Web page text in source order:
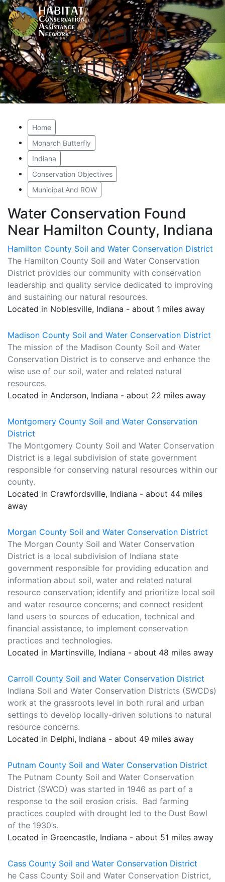
Monarch
Butterfly
Home
Monarch Butterfly
Indiana
Conservation Objectives
Municipal And ROW
Water Conservation Found
Near Hamilton County, Indiana
Hamilton County Soil and Water Conservation District
The Hamilton County Soil and Water Conservation
District provides our community with conservation
leadership and quality service dedicated to improving
and sustaining our natural resources.
Located in Noblesville, Indiana - about 1 miles away
Madison County Soil and Water Conservation District
The mission of the Madison County Soil and Water
Conservation District is to conserve and enhance the
wise use of our soil, water and related natural
resources.
Located in Anderson, Indiana - about 22 miles away
Montgomery County Soil and Water Conservation
District
The Montgomery County Soil and Water Conservation
District is a legal subdivision of state government
responsible for conserving natural resources within our
county.
Located in Crawfordsville, Indiana - about 44 miles
away
Morgan County Soil and Water Conservation District
The Morgan County Soil and Water Conservation
District is a local subdivision of Indiana state
government responsible for providing education and
information about soil, water and related natural
resource conservation; identify and prioritize local soil
and water resource concerns; and connect resident
land users to sources of education, technical and
financial assistance, to implement conservation
practices and technologies.
Located in Martinsville, Indiana - about 48 miles away
Carroll County Soil and Water Conservation District
Indiana Soil and Water Conservation Districts (SWCDs)
work at the grassroots level in both rural and urban
settings to develop locally-driven solutions to natural
resource concerns.
Located in Delphi, Indiana - about 49 miles away
Putnam County Soil and Water Conservation District
The Putnam County Soil and Water Conservation
District (SWCD) was started in 1946 as part of a
response to the soil erosion crisis. Bad farming
practices coupled with drought led to the Dust Bowl
of the 1930’s.
Located in Greencastle, Indiana - about 51 miles away
Cass County Soil and Water Conservation District
he Cass County Soil and Water Conservation District,